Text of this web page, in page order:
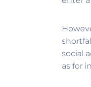
social
as for